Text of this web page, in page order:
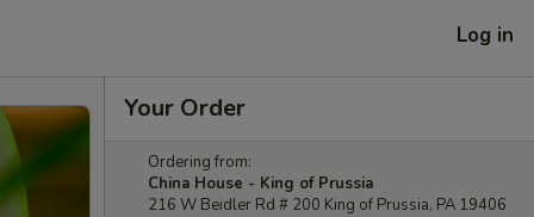
Log in
Your Order
Ordering from:
China House - King of Prussia
216 W Beidler Rd # 200 King of Prussia, PA 19406